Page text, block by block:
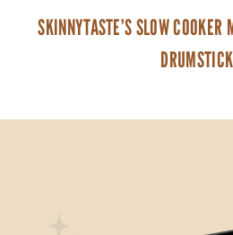
SKINNYTASTE’S SLOW